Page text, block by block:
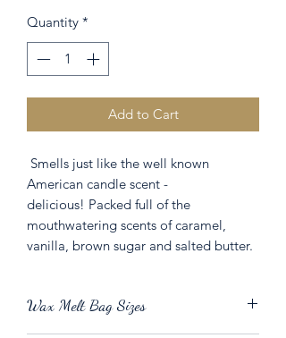
Quantity *
Add to Cart
Smells just like the well known
American candle scent -
delicious! Packed full of the
mouthwatering scents of caramel,
vanilla, brown sugar and salted butter.
Wax Melt Bag Sizes